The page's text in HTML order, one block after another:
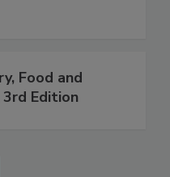
Food and
Edition